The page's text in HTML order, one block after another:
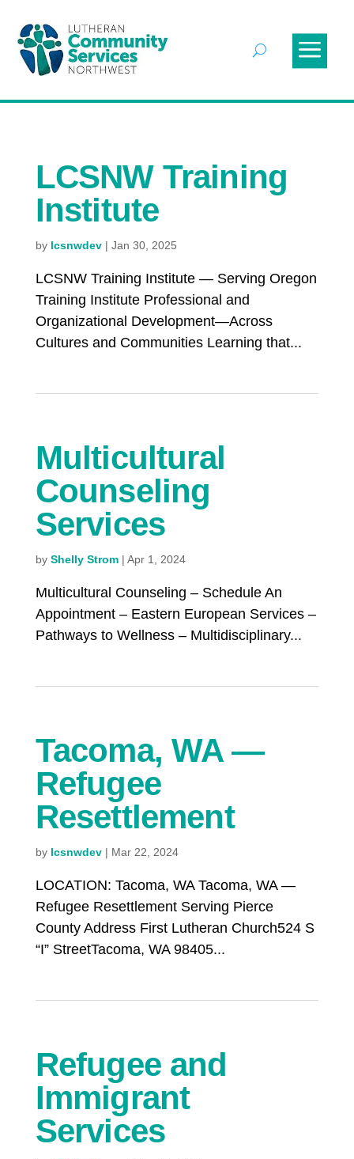
LCSNW Training
Institute
by lcsnwdev| Jan 30, 2025
LCSNW Training Institute — Serving Oregon
Training Institute Professional and
Organizational Development—Across
Cultures and Communities Learning that...
Multicultural
Counseling
Services
by Shelly Strom| Apr 1, 2024
Multicultural Counseling – Schedule An
Appointment – Eastern European Services –
Pathways to Wellness – Multidisciplinary...
Tacoma, WA —
Refugee
Resettlement
by lcsnwdev| Mar 22, 2024
LOCATION: Tacoma, WA Tacoma, WA —
Refugee Resettlement Serving Pierce
County Address First Lutheran Church524 S
“I” StreetTacoma, WA 98405...
Refugee and
Immigrant
Services